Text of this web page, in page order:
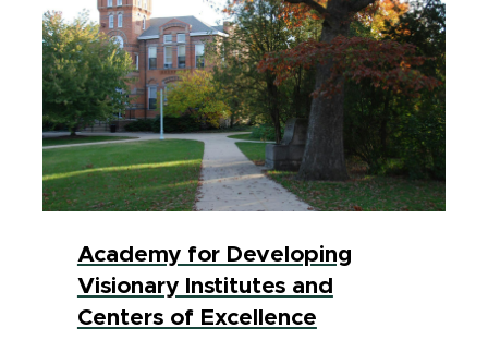
Academy for Developing
Visionary Institutes and
Centers of Excellence